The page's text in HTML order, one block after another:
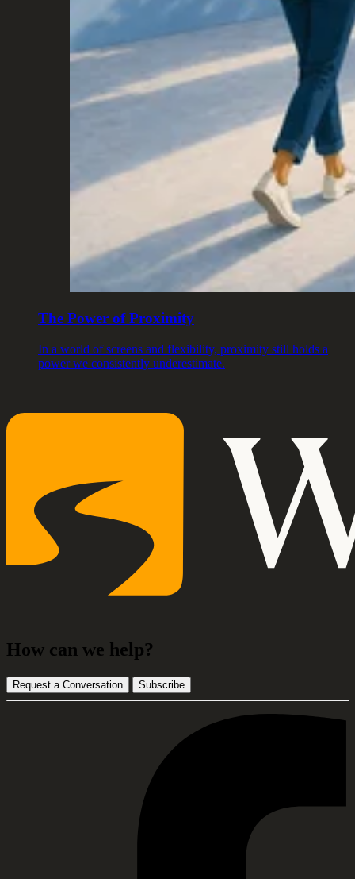
The Power of Proximity
In a world of screens and flexibility, proximity still holds a
power we consistently underestimate.
How can we help?
Request a Conversation Subscribe